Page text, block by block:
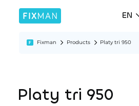
EN
Fixman Products Platy tri 950
Platy tri 950